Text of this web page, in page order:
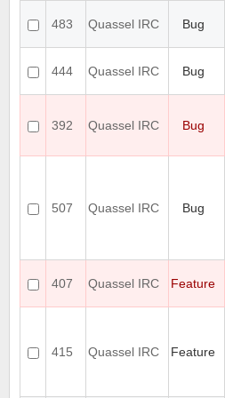
483 Quassel IRC Bug
444 Quassel IRC Bug
392 Quassel IRC Bug
507 Quassel IRC Bug
407 Quassel IRC Feature
415 Quassel IRC Feature